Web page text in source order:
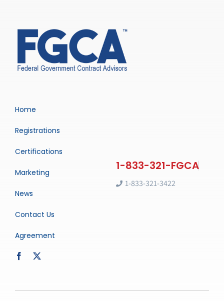
Home
Registrations
Certifications
Marketing
News
Contact Us
Agreement
1-833-321-3422